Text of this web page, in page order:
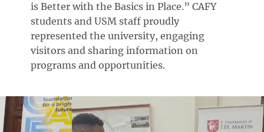
is Better with the Basics in Place.” CAFY
students and USM staff proudly
represented the university, engaging
visitors and sharing information on
programs and opportunities.